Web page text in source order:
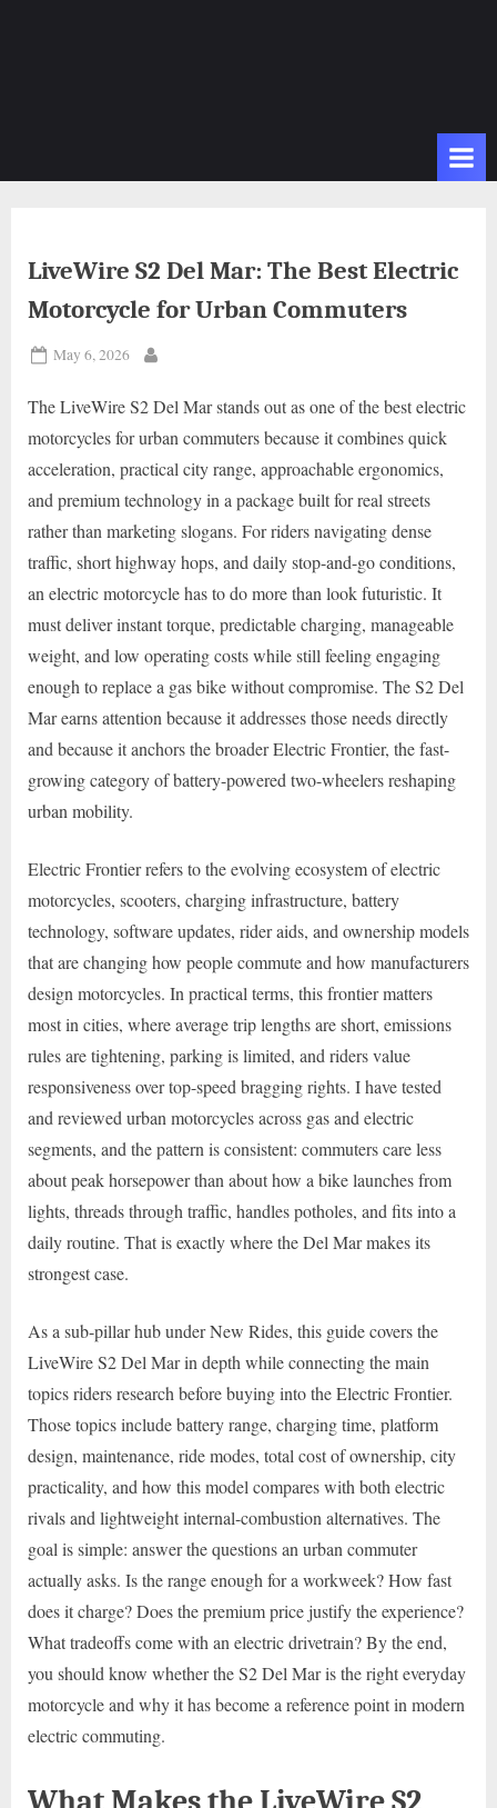
LiveWire S2 Del Mar: The Best Electric
Motorcycle for Urban Commuters
Posted
May 6, 2026
The LiveWire S2 Del Mar stands out as one of the best electric
motorcycles for urban commuters because it combines quick
acceleration, practical city range, approachable ergonomics,
and premium technology in a package built for real streets
rather than marketing slogans. For riders navigating dense
traffic, short highway hops, and daily stop-and-go conditions,
an electric motorcycle has to do more than look futuristic. It
must deliver instant torque, predictable charging, manageable
weight, and low operating costs while still feeling engaging
enough to replace a gas bike without compromise. The S2 Del
Mar earns attention because it addresses those needs directly
and because it anchors the broader Electric Frontier, the fast-
growing category of battery-powered two-wheelers reshaping
urban mobility.
Electric Frontier refers to the evolving ecosystem of electric
motorcycles, scooters, charging infrastructure, battery
technology, software updates, rider aids, and ownership models
that are changing how people commute and how manufacturers
design motorcycles. In practical terms, this frontier matters
most in cities, where average trip lengths are short, emissions
rules are tightening, parking is limited, and riders value
responsiveness over top-speed bragging rights. I have tested
and reviewed urban motorcycles across gas and electric
segments, and the pattern is consistent: commuters care less
about peak horsepower than about how a bike launches from
lights, threads through traffic, handles potholes, and fits into a
daily routine. That is exactly where the Del Mar makes its
strongest case.
As a sub-pillar hub under New Rides, this guide covers the
LiveWire S2 Del Mar in depth while connecting the main
topics riders research before buying into the Electric Frontier.
Those topics include battery range, charging time, platform
design, maintenance, ride modes, total cost of ownership, city
practicality, and how this model compares with both electric
rivals and lightweight internal-combustion alternatives. The
goal is simple: answer the questions an urban commuter
actually asks. Is the range enough for a workweek? How fast
does it charge? Does the premium price justify the experience?
What tradeoffs come with an electric drivetrain? By the end,
you should know whether the S2 Del Mar is the right everyday
motorcycle and why it has become a reference point in modern
electric commuting.
What Makes the LiveWire S2